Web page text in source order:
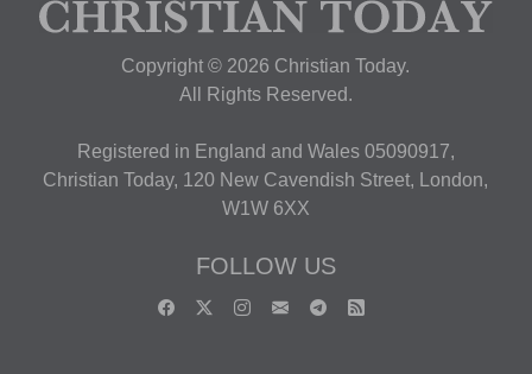
Copyright © 2026 Christian Today.
All Rights Reserved.
Registered in England and Wales 05090917,
Christian Today, 120 New Cavendish Street, London,
W1W 6XX
FOLLOW US